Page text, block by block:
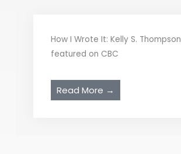
How I Wrote It: Kelly S. Thompson
featured on CBC
Read More →